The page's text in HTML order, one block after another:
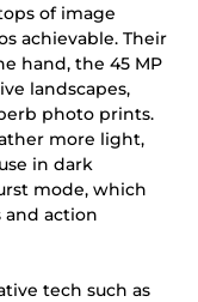
of image
achievable. Their
hand, the 45 MP
landscapes,
photo prints.
more light,
in dark
mode, which
and action
tech such as